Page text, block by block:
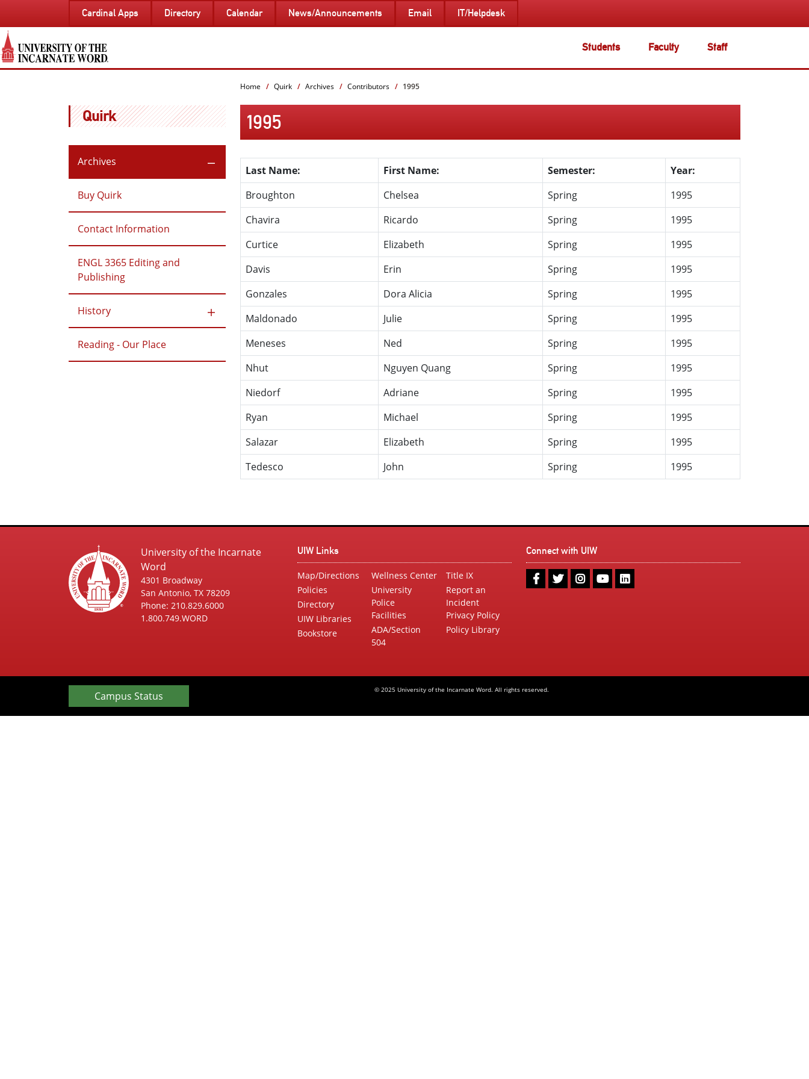
PAGE
CONTENT
Students Faculty Staff
Cardinal Apps Directory Calendar News/Announcements Email IT/Helpdesk
Quirk
Archives
Buy Quirk
Contact Information
ENGL 3365 Editing and
Publishing
History
Reading - Our Place
Home Quirk Archives Contributors 1995
1995
Last Name: First Name: Semester:
Year:
Broughton
Chelsea Spring
1995
Chavira
Ricardo Spring
1995
Curtice
Elizabeth Spring
1995
Davis
Erin Spring
1995
Gonzales
Dora Alicia Spring
1995
Maldonado
Julie Spring
1995
Meneses
Ned Spring
1995
Nhut
Nguyen Quang Spring
1995
Niedorf
Adriane Spring
1995
Ryan
Michael Spring
1995
Salazar
Elizabeth Spring
1995
Tedesco
John Spring 1995
University of the Incarnate
Word
4301 Broadway
San Antonio, TX 78209
Phone: 210.829.6000
1.800.749.WORD
UIW Links
Map/Directions
Policies
Directory
UIW Libraries
Bookstore
Wellness Center
University
Police
Facilities
ADA/Section
504
Title IX
Report an
Incident
Privacy Policy
Policy Library
Connect with UIW
UIW
Facebook
UIW
Twitter
UIW
Instagram
UIW
Youtube
UIW
LinkedIn
Campus Status © 2025 University of the Incarnate Word. All rights reserved.